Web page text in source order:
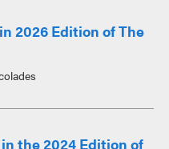
2026 Edition of The
the 2024 Edition of